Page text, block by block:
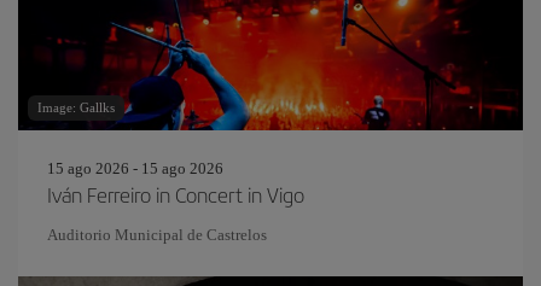
Image: Gallks
15 ago 2026 - 15 ago 2026
Iván Ferreiro in Concert in Vigo
Auditorio Municipal de Castrelos